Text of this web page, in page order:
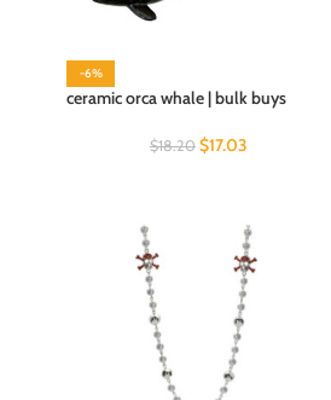
-6%
ceramic orca whale | bulk buys
$18.20 $17.03